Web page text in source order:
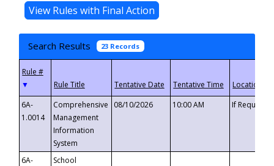
Search Results 23 Records
▼
6A-
1.0014
Comprehensive
Management
Information
System
08/10/2026 10:00 AM If
6A-
School